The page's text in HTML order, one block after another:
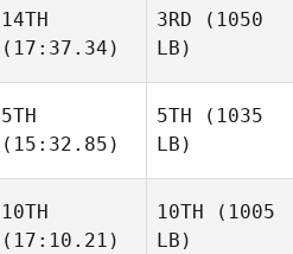
14TH
(17:37.34)
3RD (1050
LB)
5TH
(15:32.85)
5TH (1035
LB)
10TH
(17:10.21)
10TH (1005
LB)